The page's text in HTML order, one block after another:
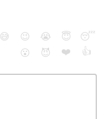
😅 😉 😭 😇
😴
😮
😈 ❤️ 👍